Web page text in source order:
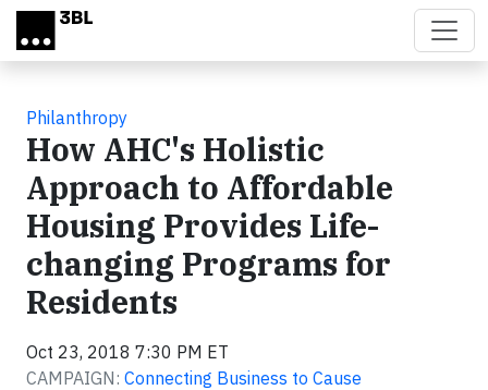
Skip to main content
Philanthropy
How AHC's Holistic
Approach to Affordable
Housing Provides Life-
changing Programs for
Residents
Oct 23, 2018 7:30 PM ET
CAMPAIGN: Connecting Business to Cause